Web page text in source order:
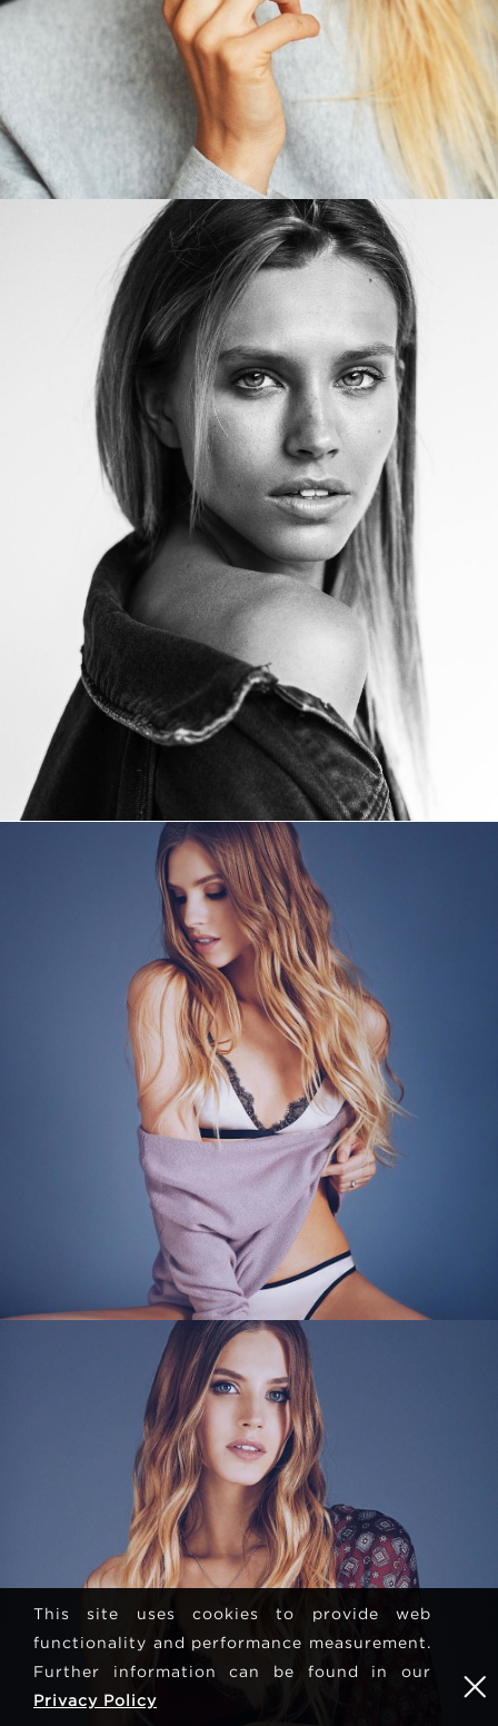
This site uses cookies to provide web
functionality and performance measurement.
Further information can be found in our
Privacy Policy